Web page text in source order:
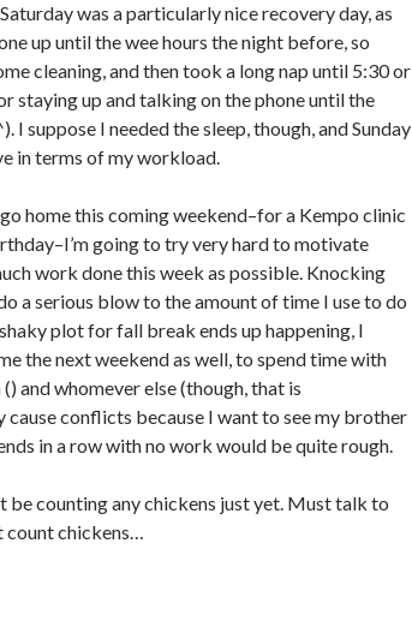
was a particularly nice recovery day, as
up until the wee hours the night before, so
cleaning, and then took a long nap until 5:30 or
staying up and talking on the phone until the
I suppose I needed the sleep, though, and Sunday
in terms of my workload.
home this coming weekend–for a Kempo clinic
going to try very hard to motivate
work done this week as possible. Knocking
a serious blow to the amount of time I use to do
plot for fall break ends up happening, I
the next weekend as well, to spend time with
() and whomever else (though, that is
cause conflicts because I want to see my brother
in a row with no work would be quite rough.
be counting any chickens just yet. Must talk to
count chickens…